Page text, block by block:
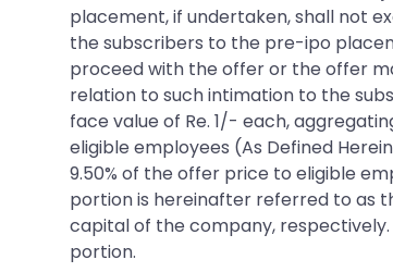
placement, if undertaken, shall not
the subscribers to the pre-ipo
proceed with the offer or the offer
relation to such intimation to the
face value of Re. 1/- each,
eligible employees (As Defined
9.50% of the offer price to eligible
portion is hereinafter referred to as
capital of the company, respectively.
portion.